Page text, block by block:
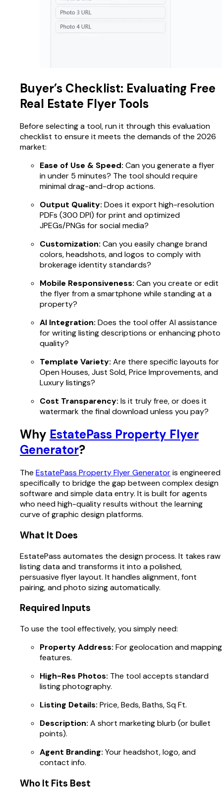
Buyer’s Checklist: Evaluating Free
Real Estate Flyer Tools
Before selecting a tool, run it through this evaluation
checklist to ensure it meets the demands of the 2026
market:
Ease of Use & Speed: Can you generate a flyer
in under 5 minutes? The tool should require
minimal drag-and-drop actions.
Output Quality: Does it export high-resolution
PDFs (300 DPI) for print and optimized
JPEGs/PNGs for social media?
Customization: Can you easily change brand
colors, headshots, and logos to comply with
brokerage identity standards?
Mobile Responsiveness: Can you create or edit
the flyer from a smartphone while standing at a
property?
AI Integration: Does the tool offer AI assistance
for writing listing descriptions or enhancing photo
quality?
Template Variety: Are there specific layouts for
Open Houses, Just Sold, Price Improvements, and
Luxury listings?
Cost Transparency: Is it truly free, or does it
watermark the final download unless you pay?
Why EstatePass Property Flyer
Generator?
The EstatePass Property Flyer Generatoris engineered
specifically to bridge the gap between complex design
software and simple data entry. It is built for agents
who need high-quality results without the learning
curve of graphic design platforms.
What It Does
EstatePass automates the design process. It takes raw
listing data and transforms it into a polished,
persuasive flyer layout. It handles alignment, font
pairing, and photo sizing automatically.
Required Inputs
To use the tool effectively, you simply need:
Property Address: For geolocation and mapping
features.
High-Res Photos: The tool accepts standard
listing photography.
Listing Details: Price, Beds, Baths, Sq Ft.
Description: A short marketing blurb (or bullet
points).
Agent Branding: Your headshot, logo, and
contact info.
Who It Fits Best